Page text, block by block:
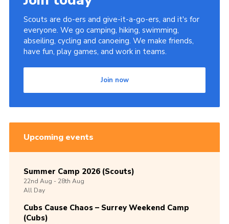
Scouts are do-ers and give-it-a-go-ers, and it's for
everyone. We go camping, hiking, swimming,
abseiling, cycling and canoeing. We make friends,
have fun, play games, and work in teams.
Join now
Upcoming events
Summer Camp 2026 (Scouts)
22nd Aug -28th Aug
All Day
Cubs Cause Chaos – Surrey Weekend Camp
(Cubs)